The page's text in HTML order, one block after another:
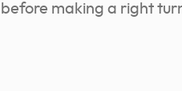
making a right